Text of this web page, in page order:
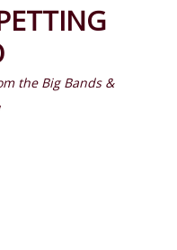
the Big Bands &